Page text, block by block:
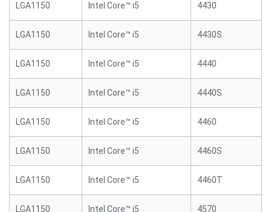
LGA1150 Intel Core™ i5 4430
LGA1150 Intel Core™ i5 4430S
LGA1150 Intel Core™ i5 4440
LGA1150 Intel Core™ i5 4440S
LGA1150 Intel Core™ i5 4460
LGA1150 Intel Core™ i5 4460S
LGA1150 Intel Core™ i5 4460T
LGA1150 Intel Core™ i5 4570